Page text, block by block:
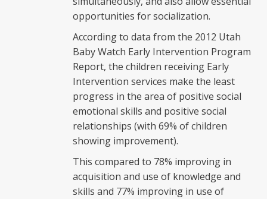
opportunities for socialization.
According to data from the 2012 Utah
Baby Watch Early Intervention Program
Report, the children receiving Early
Intervention services make the least
progress in the area of positive social
emotional skills and positive social
relationships (with 69% of children
showing improvement).
This compared to 78% improving in
acquisition and use of knowledge and
skills and 77% improving in use of